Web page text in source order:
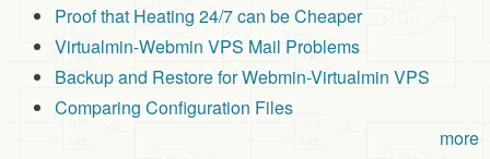
Proof that Heating 24/7 can be Cheaper
Virtualmin-Webmin VPS Mail Problems
Backup and Restore for Webmin-Virtualmin VPS
Comparing Configuration Files
more